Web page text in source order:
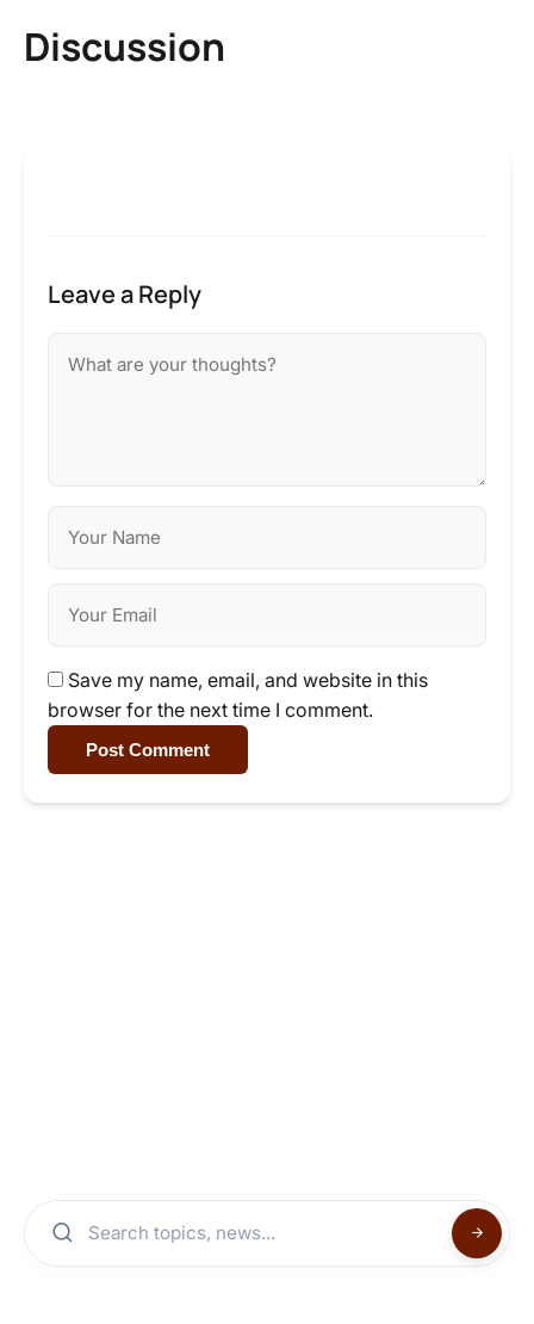
Discussion
Leave a Reply
Save my name, email, and website in this
browser for the next time I comment.
Post Comment